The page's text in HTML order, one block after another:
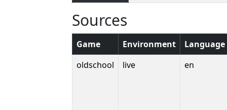
Sources
Game Environment
Language
oldschool
live en